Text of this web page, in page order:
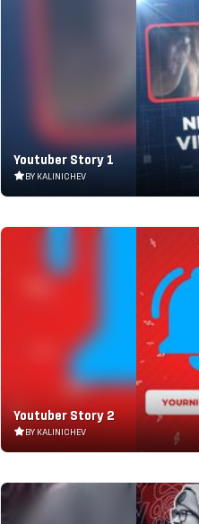
Youtuber Story 1
BY KALINICHEV
Youtuber Story 2
BY KALINICHEV